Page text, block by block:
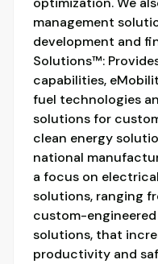
management
development and
Solutions™:
capabilities,
fuel technologies
solutions for
clean energy
national
a focus on
solutions, ranging
custom-
solutions, that
productivity and